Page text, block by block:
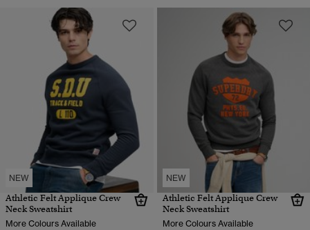
NEW
Athletic Felt Applique Crew
Neck Sweatshirt
More Colours Available
NEW
Athletic Felt Applique Crew
Neck Sweatshirt
More Colours Available